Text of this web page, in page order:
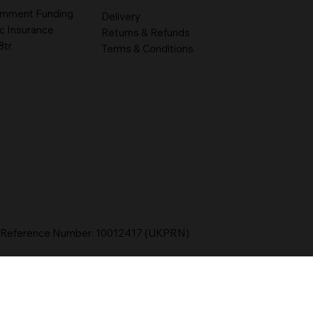
Number: 10012417 (UKPRN)
Funding
Insurance
Delivery
Returns & Refunds
Terms & Conditions